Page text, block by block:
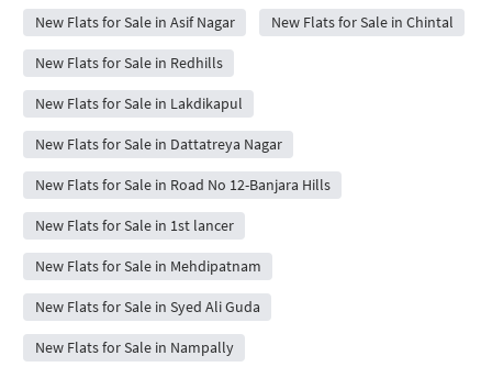
New Flats for Sale in Asif Nagar New Flats for Sale in Chintal
New Flats for Sale in Redhills
New Flats for Sale in Lakdikapul
New Flats for Sale in Dattatreya Nagar
New Flats for Sale in Road No 12-Banjara Hills
New Flats for Sale in 1st lancer
New Flats for Sale in Mehdipatnam
New Flats for Sale in Syed Ali Guda
New Flats for Sale in Nampally